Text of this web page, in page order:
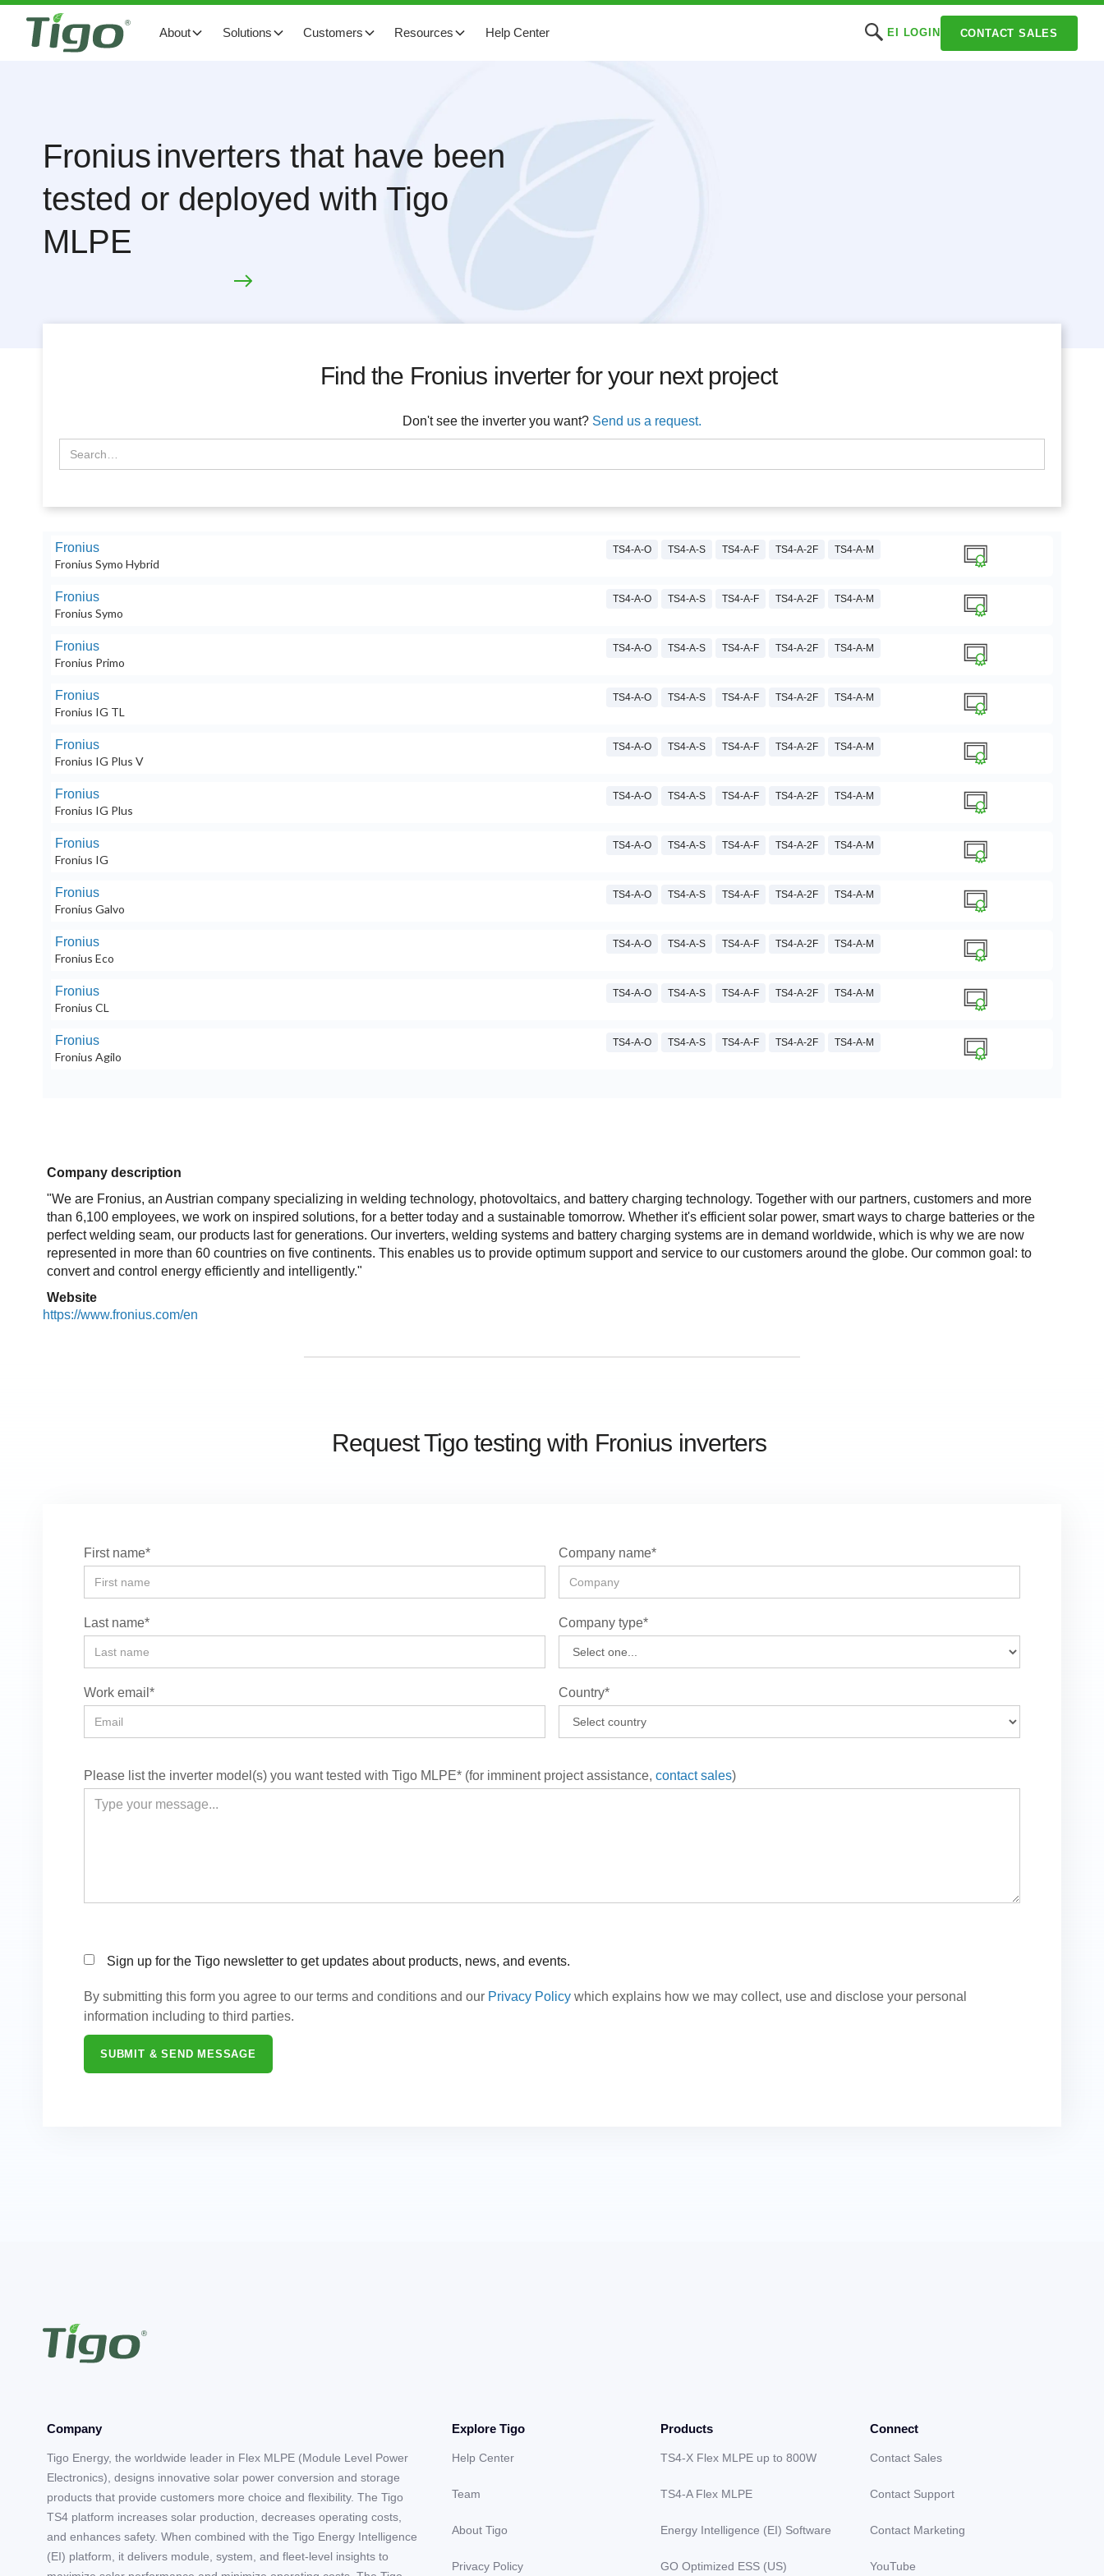
About Solutions Customers Resources Help Center EI LOGIN CONTACT SALES
Fronius inverters that have been
tested or deployed with Tigo
MLPE
Find the Fronius inverter for your next project
Don't see the inverter you want? Send us a request.
Fronius
Fronius Symo Hybrid
TS4-A-O TS4-A-S TS4-A-F TS4-A-2F TS4-A-M
Fronius
Fronius Symo
TS4-A-O TS4-A-S TS4-A-F TS4-A-2F TS4-A-M
Fronius
Fronius Primo
TS4-A-O TS4-A-S TS4-A-F TS4-A-2F TS4-A-M
Fronius
Fronius IG TL
TS4-A-O TS4-A-S TS4-A-F TS4-A-2F TS4-A-M
Fronius
Fronius IG Plus V
TS4-A-O TS4-A-S TS4-A-F TS4-A-2F TS4-A-M
Fronius
Fronius IG Plus
TS4-A-O TS4-A-S TS4-A-F TS4-A-2F TS4-A-M
Fronius
Fronius IG
TS4-A-O TS4-A-S TS4-A-F TS4-A-2F TS4-A-M
Fronius
Fronius Galvo
TS4-A-O TS4-A-S TS4-A-F TS4-A-2F TS4-A-M
Fronius
Fronius Eco
TS4-A-O TS4-A-S TS4-A-F TS4-A-2F TS4-A-M
Fronius
Fronius CL
TS4-A-O TS4-A-S TS4-A-F TS4-A-2F TS4-A-M
Fronius
Fronius Agilo
TS4-A-O TS4-A-S TS4-A-F TS4-A-2F TS4-A-M
Company description
"We are Fronius, an Austrian company specializing in welding technology, photovoltaics, and battery charging technology. Together with our partners, customers and more
than 6,100 employees, we work on inspired solutions, for a better today and a sustainable tomorrow. Whether it's efficient solar power, smart ways to charge batteries or the
perfect welding seam, our products last for generations. Our inverters, welding systems and battery charging systems are in demand worldwide, which is why we are now
represented in more than 60 countries on five continents. This enables us to provide optimum support and service to our customers around the globe. Our common goal: to
convert and control energy efficiently and intelligently."
Website
https://www.fronius.com/en
Request Tigo testing with Fronius inverters
First name*
Last name*
Work email*
Company name*
Company type*
Country*
Please list the inverter model(s) you want tested with Tigo MLPE* (for imminent project assistance, contact sales)
Sign up for the Tigo newsletter to get updates about products, news, and events.
By submitting this form you agree to our terms and conditions and our Privacy Policy which explains how we may collect, use and disclose your personal
information including to third parties.
Company
Tigo Energy, the worldwide leader in Flex MLPE (Module Level Power
Electronics), designs innovative solar power conversion and storage
products that provide customers more choice and flexibility. The Tigo
TS4 platform increases solar production, decreases operating costs,
and enhances safety. When combined with the Tigo Energy Intelligence
(EI) platform, it delivers module, system, and fleet-level insights to
Explore Tigo
Help Center
Team
About Tigo
Privacy Policy
Products
TS4-X Flex MLPE up to 800W
TS4-A Flex MLPE
Energy Intelligence (EI) Software
GO Optimized ESS (US)
Connect
Contact Sales
Contact Support
Contact Marketing
YouTube